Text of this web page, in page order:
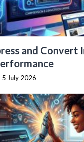
and Convert
5 July 2026